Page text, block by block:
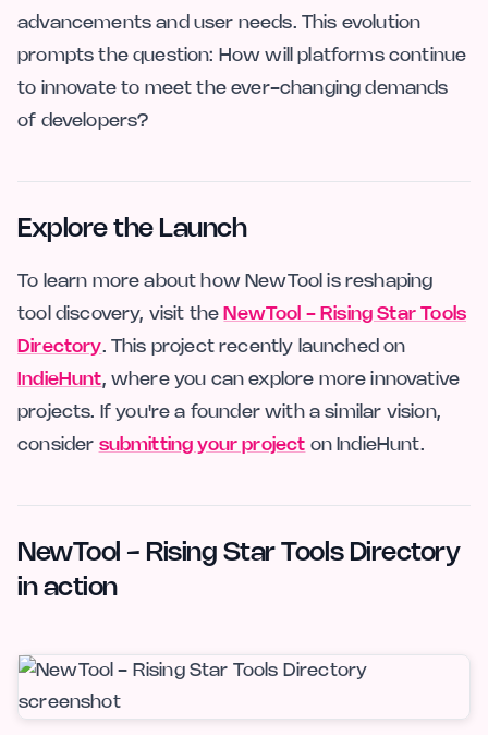
advancements and user needs. This evolution
prompts the question: How will platforms continue
to innovate to meet the ever-changing demands
of developers?
Explore the Launch
To learn more about how NewTool is reshaping
tool discovery, visit the NewTool - Rising Star Tools
Directory. This project recently launched on
IndieHunt, where you can explore more innovative
projects. If you're a founder with a similar vision,
consider submitting your project on IndieHunt.
NewTool - Rising Star Tools Directory
in action